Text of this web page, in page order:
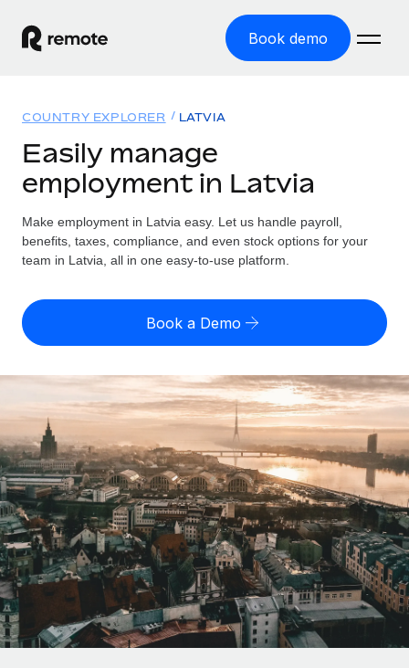
Book demo
GLOBAL EMPLOYMENT
Global Payroll
Run compliant payroll easily
Expand globally with zero entity cost
Contractor Management
Onboard and manage contractors globally
PEO
Outsource complex employment tasks
INFRASTRUCTURE
Remote Embedded
Seamlessly integrate HR into workflows
Platform
Built-in core HR functions for your team
Solutions
GLOBAL COVERAGE
Country Explorer
US State Explorer
Compare Remote
See how we stack up against others
GROWTH STAGE
Startups
Agile global HR & payroll solutions for growing
companies
Mid-market
Expand teams with tailored HR solutions
Enterprise
Global HR for large businesses
Resources
Misclassification risk calculator
Check employee misclassification risk by country
Calculate total employee costs in any country
Contractor payout calculator
Explore currency options and payout speeds for global
contractors
LEARN WITH REMOTE
Research & Guides
Case studies
HR Glossary
Pricing
English (United States)
Nederlands
Français
Deutsch
Español
Italiano
Login
COUNTRY EXPLORER LATVIA
Easily manage
employment in Latvia
Make employment in Latvia easy. Let us handle payroll,
benefits, taxes, compliance, and even stock options for your
team in Latvia, all in one easy-to-use platform.
Book a Demo